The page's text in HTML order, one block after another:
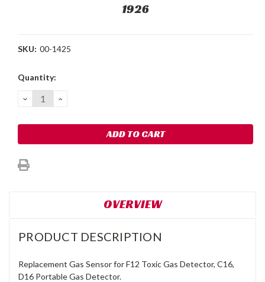
1926
SKU: 00-1425
Current
Quantity:
DECREASE
QUANTITY:
INCREASE
OVERVIEW
PRODUCT DESCRIPTION
Replacement Gas Sensor for F12 Toxic Gas Detector, C16,
D16 Portable Gas Detector.